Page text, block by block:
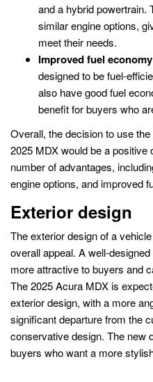
and a hybrid powertrain.
similar engine options,
meet their needs.
Improved fuel
designed to be fuel-
also have good fuel
benefit for buyers who
Overall, the decision to use
2025 MDX would be a positive
number of advantages,
engine options, and improved
Exterior design
The exterior design of a
overall appeal. A well-
more attractive to buyers and
The 2025 Acura MDX is
exterior design, with a more
significant departure from the
conservative design. The new
buyers who want a more